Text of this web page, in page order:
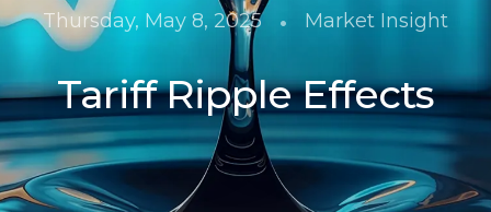
Thursday, May 8, 2025 • Market Insight
Tariff Ripple Effects